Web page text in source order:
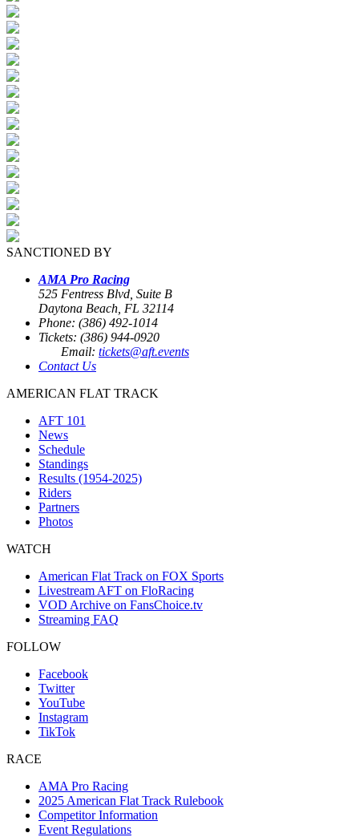
SANCTIONED BY
AMA Pro Racing
525 Fentress Blvd, Suite B
Daytona Beach, FL 32114
Phone: (386) 492-1014
Tickets: (386) 944-0920
Email: tickets@aft.events
Contact Us
AMERICAN FLAT TRACK
AFT 101
News
Schedule
Standings
Results (1954-2025)
Riders
Partners
Photos
WATCH
American Flat Track on FOX Sports
Livestream AFT on FloRacing
VOD Archive on FansChoice.tv
Streaming FAQ
FOLLOW
Facebook
Twitter
YouTube
Instagram
TikTok
RACE
AMA Pro Racing
2025 American Flat Track Rulebook
Competitor Information
Event Regulations